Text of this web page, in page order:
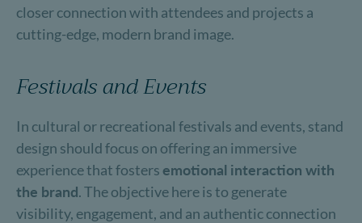
closer connection with attendees and projects a
cutting-edge, modern brand image.
Festivals and Events
In cultural or recreational festivals and events, stand
design should focus on offering an immersive
experience that fosters emotional interaction with
the brand. The objective here is to generate
visibility, engagement, and an authentic connection